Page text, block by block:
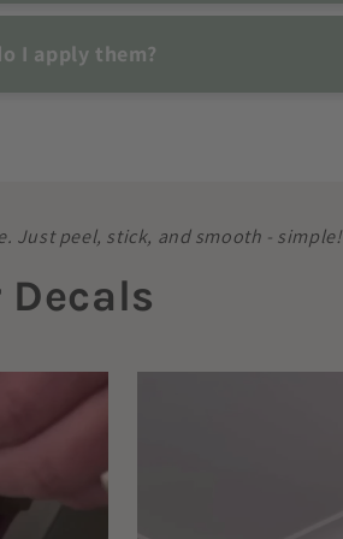
I apply them?
Just peel, stick, and smooth - simple!
Decals